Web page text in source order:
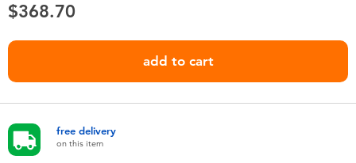
Toddler & Baby Toys
Nintendo Switch
Batteries
$368.70
add to cart
free delivery
on this item